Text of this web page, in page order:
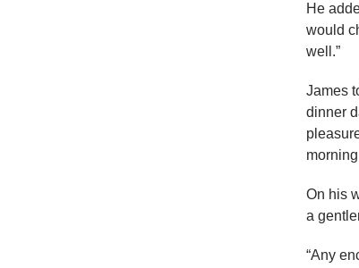
He
would
well.”
James
dinner
On his
a
“Any